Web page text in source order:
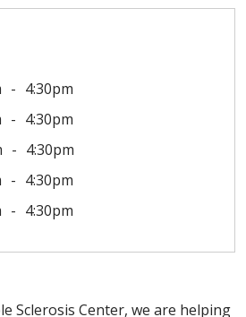
4:30pm
4:30pm
4:30pm
4:30pm
4:30pm
Sclerosis Center, we are helping